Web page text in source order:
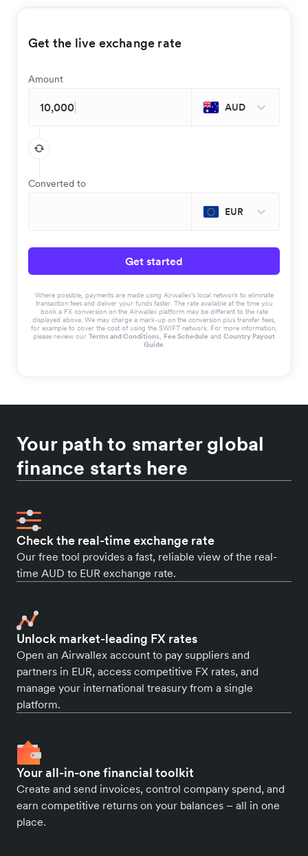
Get the live exchange rate
Amount
AUD
Converted to
EUR
Get started
Where possible, payments are made using Airwallex’s local network to eliminate
transaction fees and deliver your funds faster. The rate available at the time you
book a FX conversion on the Airwallex platform may be different to the rate
displayed above. We may charge a mark-up on the conversion plus transfer fees,
for example to cover the cost of using the SWIFT network. For more information,
please review our Terms and Conditions, Fee Schedule and Country Payout
Guide.
Your path to smarter global
finance starts here
Check the real-time exchange rate
Our free tool provides a fast, reliable view of the real-
time AUD to EUR exchange rate.
Unlock market-leading FX rates
Open an Airwallex account to pay suppliers and
partners in EUR, access competitive FX rates, and
manage your international treasury from a single
platform.
Your all-in-one financial toolkit
Create and send invoices, control company spend, and
earn competitive returns on your balances – all in one
place.